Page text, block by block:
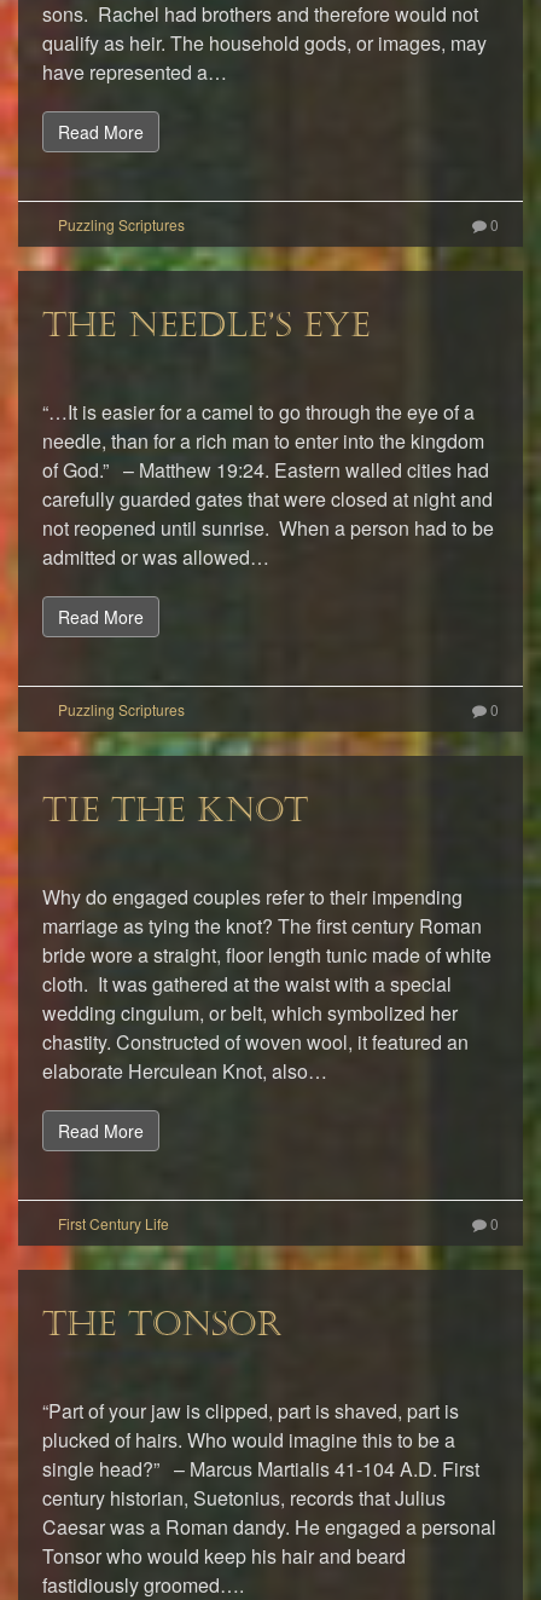
sons. Rachel had brothers and therefore would not
qualify as heir. The household gods, or images, may
have represented a…
Read More
0
THE NEEDLE’S EYE
“…It is easier for a camel to go through the eye of a
needle, than for a rich man to enter into the kingdom
of God.” – Matthew 19:24. Eastern walled cities had
carefully guarded gates that were closed at night and
not reopened until sunrise. When a person had to be
admitted or was allowed…
Read More
0
TIE THE KNOT
Why do engaged couples refer to their impending
marriage as tying the knot? The first century Roman
bride wore a straight, floor length tunic made of white
cloth. It was gathered at the waist with a special
wedding cingulum, or belt, which symbolized her
chastity. Constructed of woven wool, it featured an
elaborate Herculean Knot, also…
Read More
0
THE TONSOR
“Part of your jaw is clipped, part is shaved, part is
plucked of hairs. Who would imagine this to be a
single head?” – Marcus Martialis 41-104 A.D. First
century historian, Suetonius, records that Julius
Caesar was a Roman dandy. He engaged a personal
Tonsor who would keep his hair and beard
fastidiously groomed….